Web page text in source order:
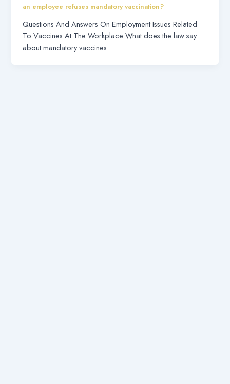
an employee refuses mandatory vaccination?
Questions And Answers On Employment Issues Related
To Vaccines At The Workplace What does the law say
about mandatory vaccines